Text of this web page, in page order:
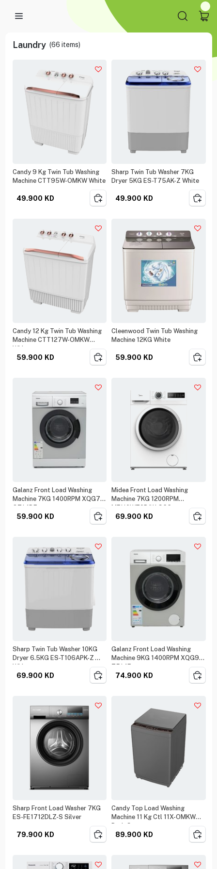
Laundry (66 items)
Candy 9 Kg Twin Tub Washing
Machine CTT95W-OMKW White
49.900 KD
Sharp Twin Tub Washer 7KG
Dryer 5KG ES-T75AK-Z White
49.900 KD
Candy 12 Kg Twin Tub Washing
Machine CTT127W-OMKW
White
59.900 KD
Cleenwood Twin Tub Washing
Machine 12KG White
59.900 KD
Galanz Front Load Washing
Machine 7KG 1400RPM XQG70-
Q714DE
59.900 KD
Midea Front Load Washing
Machine 7KG 1200RPM
MF110W70B/W-GCC
69.900 KD
Sharp Twin Tub Washer 10KG
Dryer 6.5KG ES-T106APK-Z
White
69.900 KD
Galanz Front Load Washing
Machine 9KG 1400RPM XQG90-
T514E
74.900 KD
Sharp Front Load Washer 7KG
ES-FE1712DLZ-S Silver
79.900 KD
Candy Top Load Washing
Machine 11 Kg Ctl 11X-OMKW
Dark Grey
89.900 KD